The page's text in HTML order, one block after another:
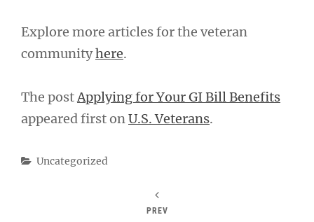
Explore more articles for the veteran
communityhere.
The postApplying for Your GI Bill Benefits
appeared first onU.S. Veterans.
Categories
Uncategorized
PREV